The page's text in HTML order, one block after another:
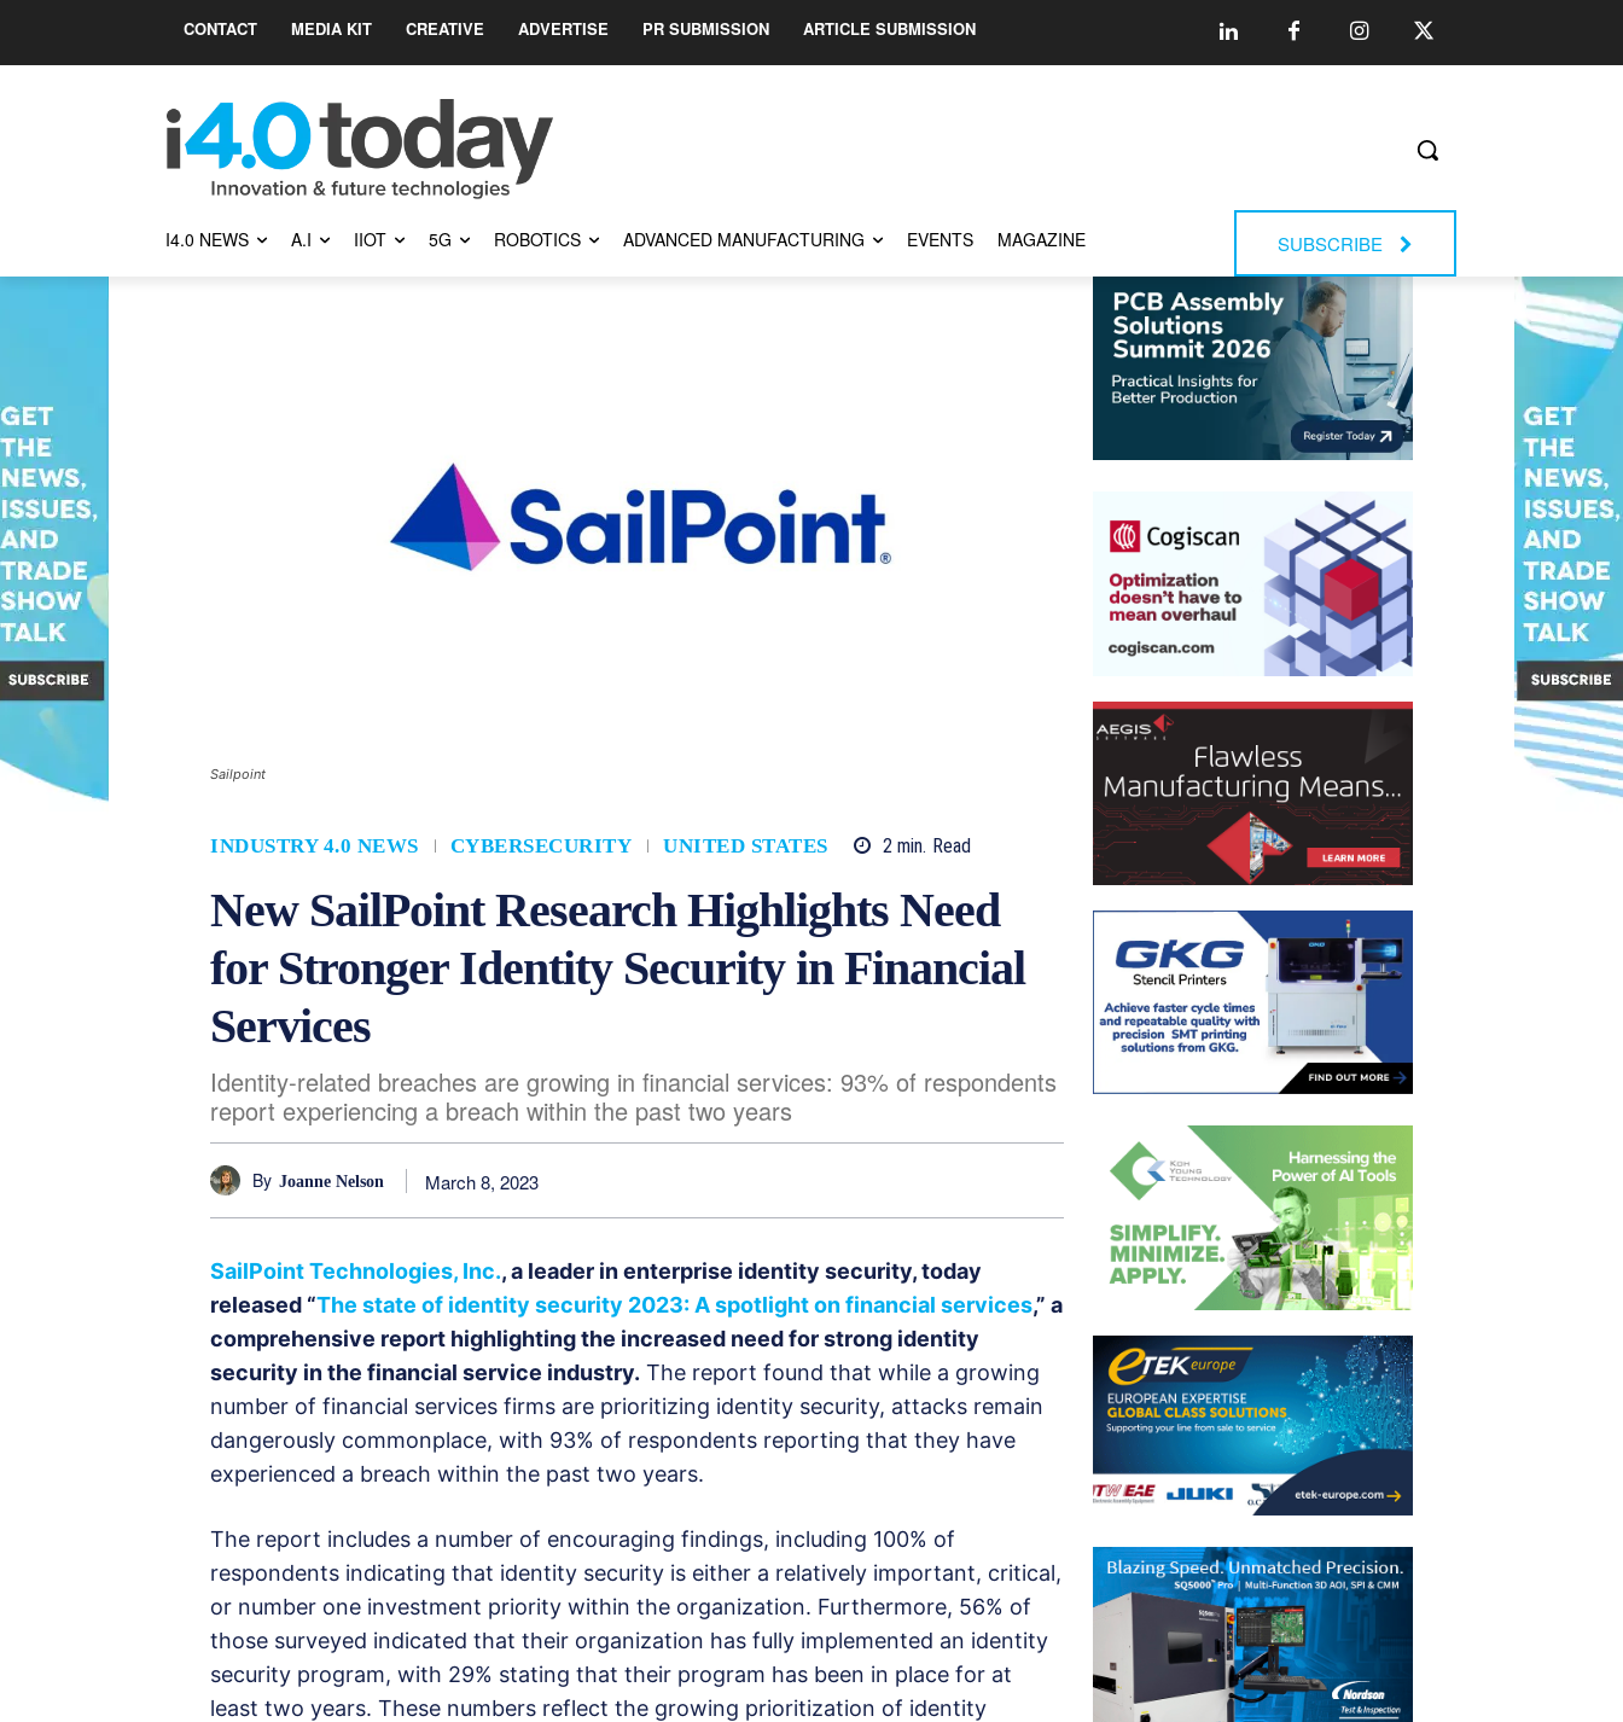
CONTACT MEDIA KIT CREATIVE ADVERTISE PR SUBMISSION ARTICLE SUBMISSION
I4.0 NEWS A.I IIOT 5G ROBOTICS ADVANCED MANUFACTURING EVENTS MAGAZINE SUBSCRIBE
Sailpoint
INDUSTRY 4.0 NEWS CYBERSECURITY UNITED STATES 2min. Read
New SailPoint Research Highlights Need
for Stronger Identity Security in Financial
Services
Identity-related breaches are growing in financial services: 93% of respondents
report experiencing a breach within the past two years
By Joanne Nelson March 8, 2023
SailPoint Technologies, Inc., a leader in enterprise identity security, today
released “The state of identity security 2023: A spotlight on financial services,” a
comprehensive report highlighting the increased need for strong identity
security in the financial service industry. The report found that while a growing
number of financial services firms are prioritizing identity security, attacks remain
dangerously commonplace, with 93% of respondents reporting that they have
experienced a breach within the past two years.
The report includes a number of encouraging findings, including 100% of
respondents indicating that identity security is either a relatively important, critical,
or number one investment priority within the organization. Furthermore, 56% of
those surveyed indicated that their organization has fully implemented an identity
security program, with 29% stating that their program has been in place for at
least two years. These numbers reflect the growing prioritization of identity